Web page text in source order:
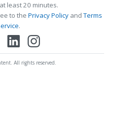
least 20 minutes.
to the Privacy PolicyandTerms
.
All rights reserved.